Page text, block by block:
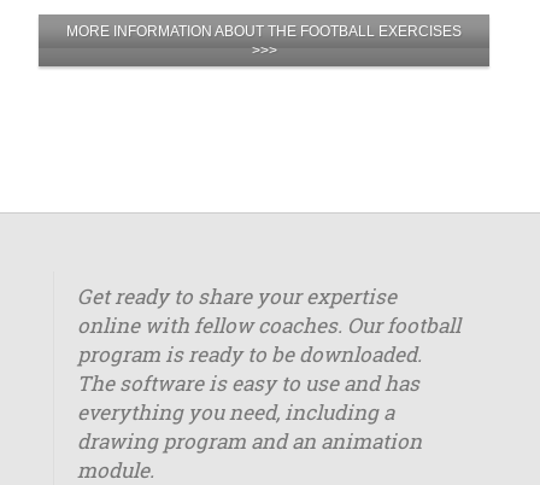
MORE INFORMATION ABOUT THE FOOTBALL EXERCISES
>>>
Get ready to share your expertise
online with fellow coaches. Our football
program is ready to be downloaded.
The software is easy to use and has
everything you need, including a
drawing program and an animation
module.